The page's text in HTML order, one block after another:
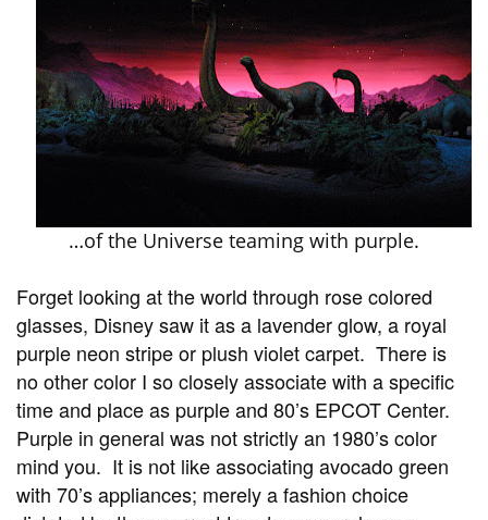
…of the Universe teaming with purple.
Forget looking at the world through rose colored
glasses, Disney saw it as a lavender glow, a royal
purple neon stripe or plush violet carpet. There is
no other color I so closely associate with a specific
time and place as purple and 80’s EPCOT Center.
Purple in general was not strictly an 1980’s color
mind you. It is not like associating avocado green
with 70’s appliances; merely a fashion choice